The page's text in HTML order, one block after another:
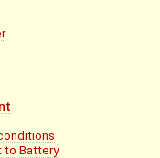
to Battery